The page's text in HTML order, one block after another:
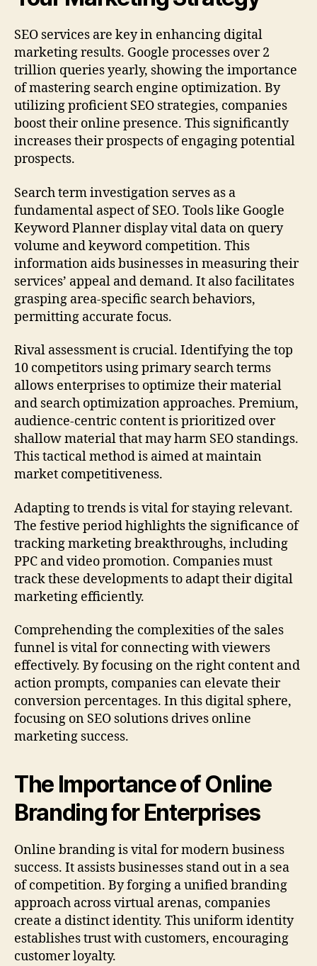
SEO services are key in enhancing digital
marketing results. Google processes over 2
trillion queries yearly, showing the importance
of mastering search engine optimization. By
utilizing proficient SEO strategies, companies
boost their online presence. This significantly
increases their prospects of engaging potential
prospects.
Search term investigation serves as a
fundamental aspect of SEO. Tools like Google
Keyword Planner display vital data on query
volume and keyword competition. This
information aids businesses in measuring their
services’ appeal and demand. It also facilitates
grasping area-specific search behaviors,
permitting accurate focus.
Rival assessment is crucial. Identifying the top
10 competitors using primary search terms
allows enterprises to optimize their material
and search optimization approaches. Premium,
audience-centric content is prioritized over
shallow material that may harm SEO standings.
This tactical method is aimed at maintain
market competitiveness.
Adapting to trends is vital for staying relevant.
The festive period highlights the significance of
tracking marketing breakthroughs, including
PPC and video promotion. Companies must
track these developments to adapt their digital
marketing efficiently.
Comprehending the complexities of the sales
funnel is vital for connecting with viewers
effectively. By focusing on the right content and
action prompts, companies can elevate their
conversion percentages. In this digital sphere,
focusing on SEO solutions drives online
marketing success.
The Importance of Online
Branding for Enterprises
Online branding is vital for modern business
success. It assists businesses stand out in a sea
of competition. By forging a unified branding
approach across virtual arenas, companies
create a distinct identity. This uniform identity
establishes trust with customers, encouraging
customer loyalty.